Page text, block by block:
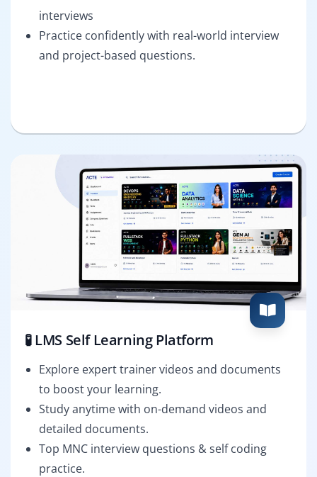
interviews
Practice confidently with real-world interview
and project-based questions.
🧪 LMS Self Learning Platform
Explore expert trainer videos and documents
to boost your learning.
Study anytime with on-demand videos and
detailed documents.
Top MNC interview questions & self coding
practice.